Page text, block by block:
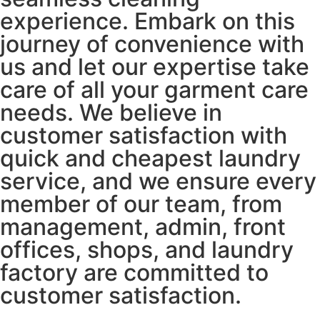
experience. Embark on this
journey of convenience with
us and let our expertise take
care of all your garment care
needs. We believe in
customer satisfaction with
quick and cheapest laundry
service, and we ensure every
member of our team, from
management, admin, front
offices, shops, and laundry
factory are committed to
customer satisfaction.